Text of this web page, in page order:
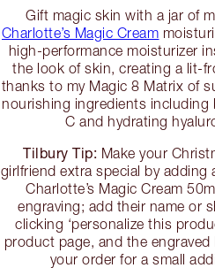
Gift magic skin with a jar of
Charlotte’s Magic Cream
high-performance moisturizer
the look of skin, creating a lit-
thanks to my Magic 8 Matrix of
nourishing ingredients including
C and hydrating
Tilbury Tip: Make your
girlfriend extra special by adding
Charlotte’s Magic Cream
engraving; add their name or
clicking ‘personalize this
product page, and the
your order for a small